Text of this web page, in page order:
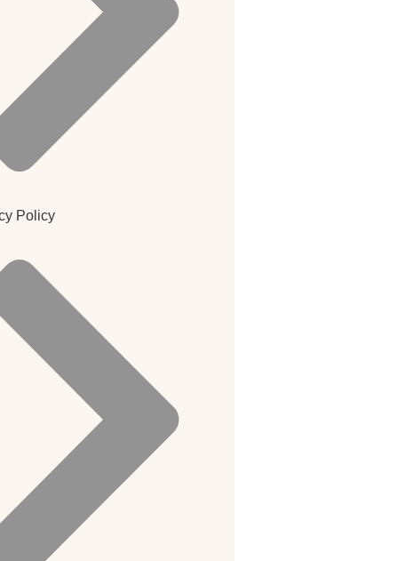
Policy